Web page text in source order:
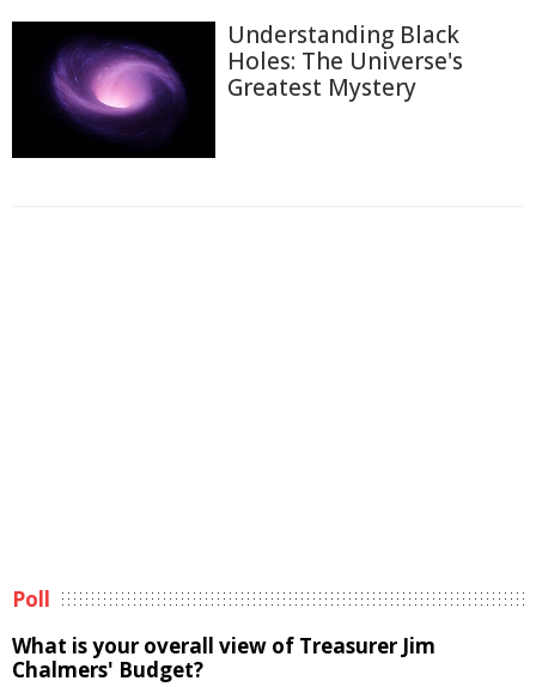
Understanding Black
Holes: The Universe's
Greatest Mystery
Poll
What is your overall view of Treasurer Jim
Chalmers' Budget?